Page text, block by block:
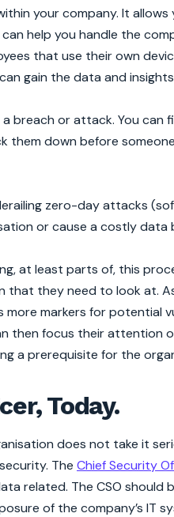
your company. It
help you handle the
that use their own
gain the data and
or attack. You can
them down before
zero-day attacks
or cause a costly data
at least parts of, this
that they need to look at.
markers for potential
then focus their attention
a prerequisite for the
Today.
does not take it
The Chief Security
related. The CSO should
of the company’s IT